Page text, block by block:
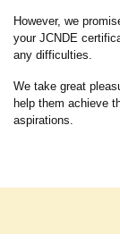
However, we
your JCNDE
any difficulties.
We take great
help them achieve
aspirations.